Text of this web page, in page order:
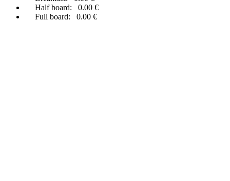
Half board: 0.00 €
Full board: 0.00 €